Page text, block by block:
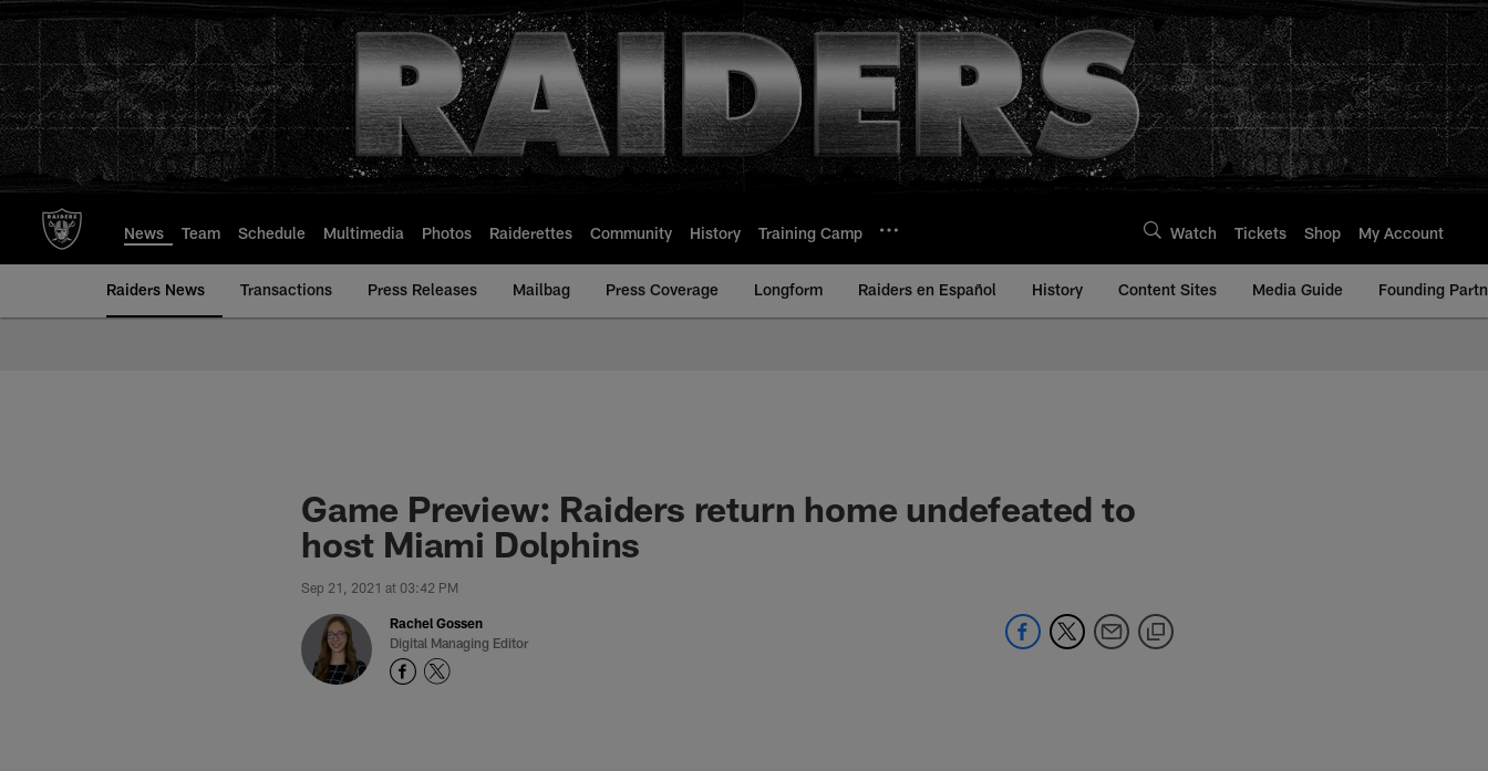
to
main
content
News Team Schedule Multimedia Photos Raiderettes Community History Training Camp Watch Tickets Shop My Account
Raiders News Transactions Press Releases Mailbag Press Coverage Longform Raiders en Español History Content Sites Media Guide Founding
Game Preview: Raiders return home undefeated to
host Miami Dolphins
Sep 21, 2021 at 03:42 PM
Rachel Gossen
Digital Managing Editor